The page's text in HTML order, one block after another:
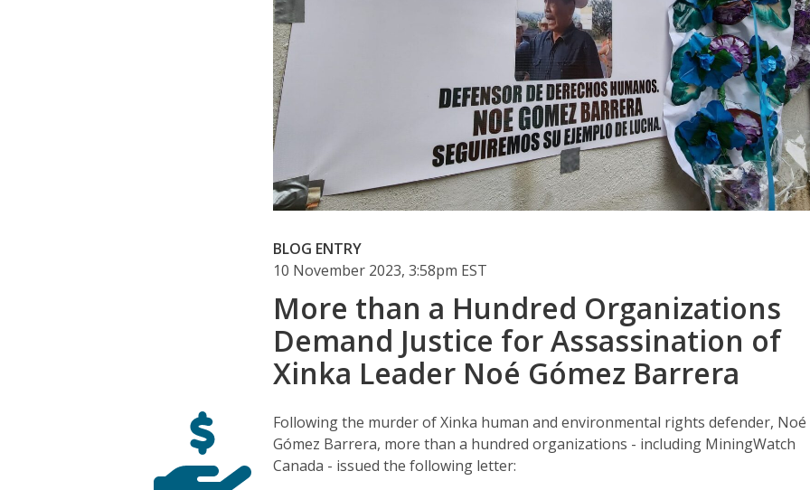
BLOG ENTRY
10 November 2023, 3:58pm EST
More than a Hundred Organizations
Demand Justice for Assassination of
Xinka Leader Noé Gómez Barrera
Following the murder of Xinka human and environmental rights defender, Noé
Gómez Barrera, more than a hundred organizations - including MiningWatch
Canada - issued the following letter: